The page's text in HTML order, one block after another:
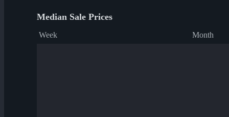
Median Sale Prices
Week Month